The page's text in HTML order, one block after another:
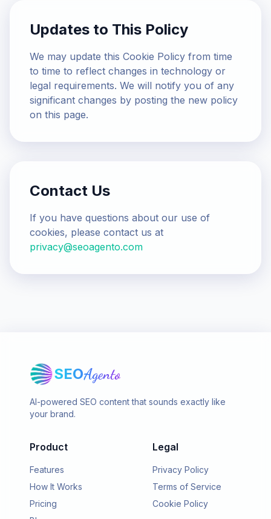
Updates to This Policy
We may update this Cookie Policy from time
to time to reflect changes in technology or
legal requirements. We will notify you of any
significant changes by posting the new policy
on this page.
Contact Us
If you have questions about our use of
cookies, please contact us at
privacy@seoagento.com
SEOAgento
AI-powered SEO content that sounds exactly like
your brand.
Product
Features
How It Works
Pricing
Legal
Privacy Policy
Terms of Service
Cookie Policy